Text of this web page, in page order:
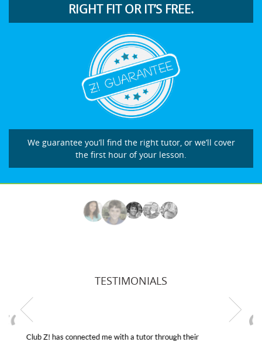
RIGHT FIT OR IT’S FREE.
We guarantee you’ll find the right tutor, or we’ll cover
the first hour of your lesson.
TESTIMONIALS
My son was suffering from low confidence in his